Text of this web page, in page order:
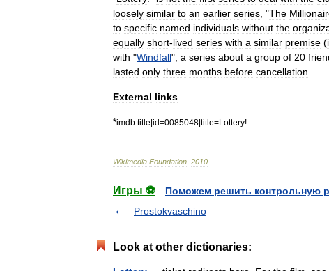
loosely similar to an earlier series , "The
to specific named individuals without the
equally short-lived series with a similar premise (
with "Windfall", a series about a group of 20
lasted only three months before cancellation
External links
*imdb title|id=0085048|title=Lottery!
Wikimedia Foundation 2010
Игры ⚽
Поможем решить контрольную
Prostokvaschino
Look at other dictionaries: